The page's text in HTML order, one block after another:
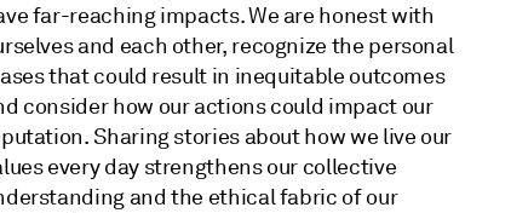
far-reaching impacts. We are honest with
and each other, recognize the personal
that could result in inequitable outcomes
consider how our actions could impact our
Sharing stories about how we live our
every day strengthens our collective
and the ethical fabric of our